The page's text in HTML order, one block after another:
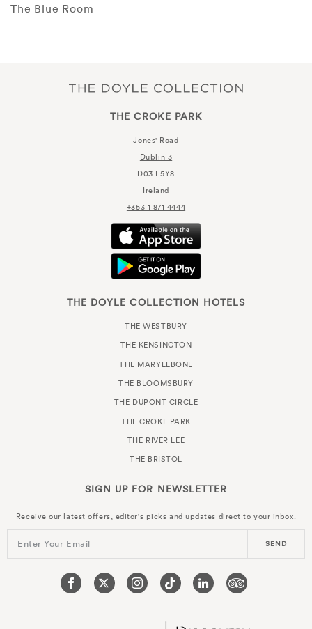
The Blue Room
THE CROKE PARK
Jones' Road
Dublin 3
D03 E5Y8
Ireland
+353 1 871 4444
THE DOYLE COLLECTION HOTELS
THE WESTBURY
THE KENSINGTON
THE MARYLEBONE
THE BLOOMSBURY
THE DUPONT CIRCLE
THE CROKE PARK
THE RIVER LEE
THE BRISTOL
SIGN UP FOR NEWSLETTER
Receive our latest offers, editor's picks and updates direct to your inbox.
Enter Your Email SEND